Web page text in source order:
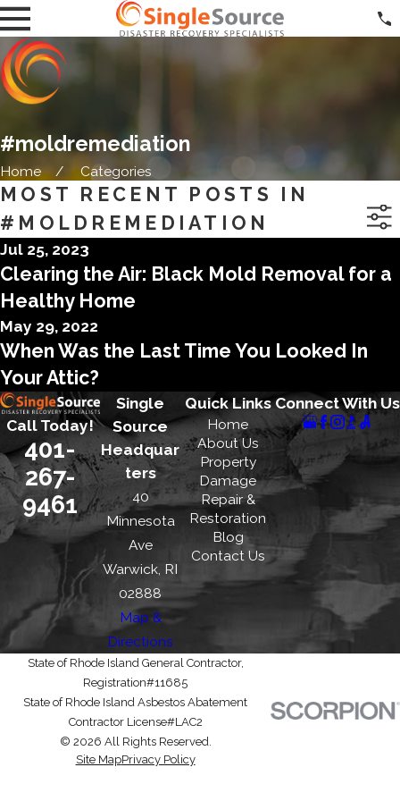
#moldremediation
Home Categories
MOST RECENT POSTS IN
#MOLDREMEDIATION
Jul 25, 2023
Clearing the Air: Black Mold Removal for a
Healthy Home
May 29, 2022
When Was the Last Time You Looked In
Your Attic?
Call Today!
401-
267-
9461
Single
Source
Headquar
ters
40
Minnesota
Ave
Warwick, RI
02888
Map &
Directions
Quick Links
Home
About Us
Property
Damage
Repair &
Restoration
Blog
Contact Us
Connect With Us
State of Rhode Island General Contractor,
Registration#11685
State of Rhode Island Asbestos Abatement
Contractor License#LAC2
© 2026 All Rights Reserved.
Site MapPrivacy Policy